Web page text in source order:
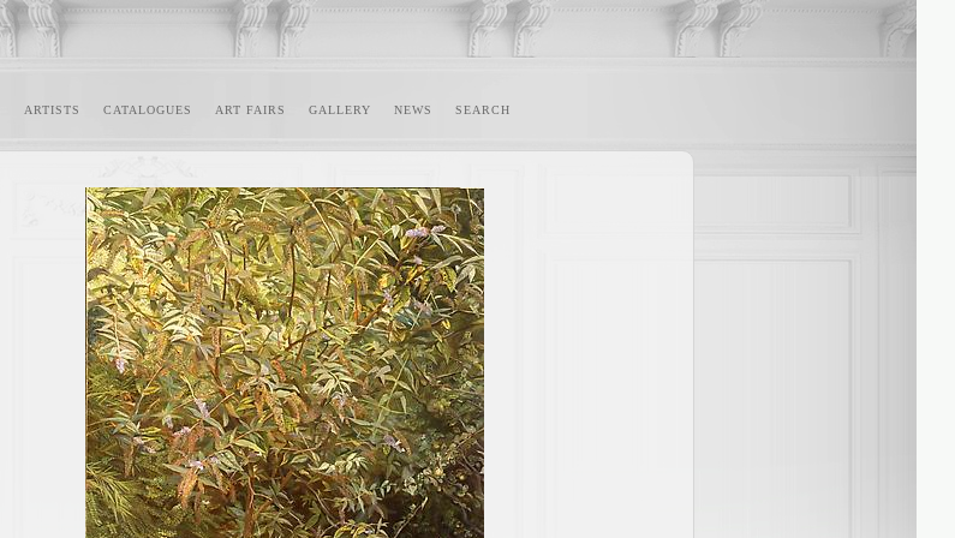
ARTISTS CATALOGUES ART FAIRS GALLERY NEWS SEARCH